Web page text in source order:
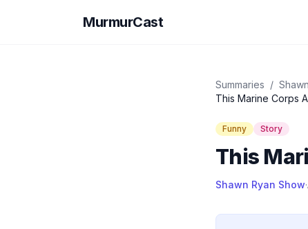
MurmurCast
Summaries /
This Marine Corps
Funny Story
This
Shawn Ryan Show·